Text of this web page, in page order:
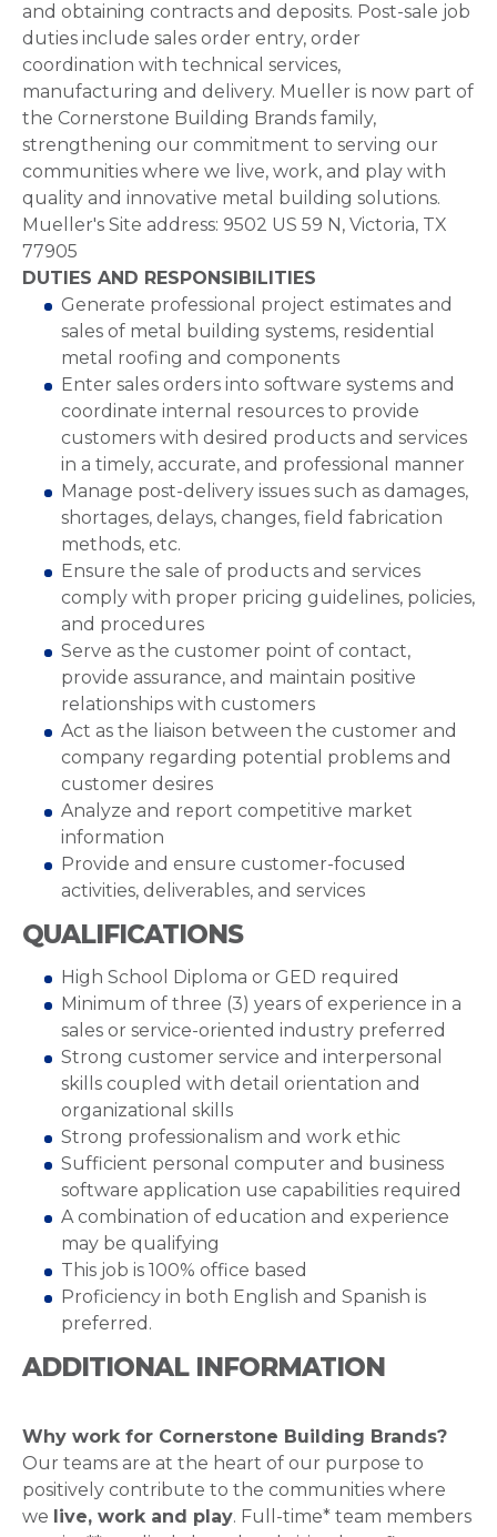
and obtaining contracts and deposits. Post-sale job
duties include sales order entry, order
coordination with technical services,
manufacturing and delivery. Mueller is now part of
the Cornerstone Building Brands family,
strengthening our commitment to serving our
communities where we live, work, and play with
quality and innovative metal building solutions.
Mueller's Site address: 9502 US 59 N, Victoria, TX
77905
DUTIES AND RESPONSIBILITIES
Generate professional project estimates and
sales of metal building systems, residential
metal roofing and components
Enter sales orders into software systems and
coordinate internal resources to provide
customers with desired products and services
in a timely, accurate, and professional manner
Manage post-delivery issues such as damages,
shortages, delays, changes, field fabrication
methods, etc.
Ensure the sale of products and services
comply with proper pricing guidelines, policies,
and procedures
Serve as the customer point of contact,
provide assurance, and maintain positive
relationships with customers
Act as the liaison between the customer and
company regarding potential problems and
customer desires
Analyze and report competitive market
information
Provide and ensure customer-focused
activities, deliverables, and services
QUALIFICATIONS
High School Diploma or GED required
Minimum of three (3) years of experience in a
sales or service-oriented industry preferred
Strong customer service and interpersonal
skills coupled with detail orientation and
organizational skills
Strong professionalism and work ethic
Sufficient personal computer and business
software application use capabilities required
A combination of education and experience
may be qualifying
This job is 100% office based
Proficiency in both English and Spanish is
preferred.
ADDITIONAL INFORMATION
Why work for Cornerstone Building Brands?
Our teams are at the heart of our purpose to
positively contribute to the communities where
we live, work and play. Full-time* team members